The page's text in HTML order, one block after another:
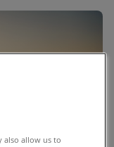
also allow us to